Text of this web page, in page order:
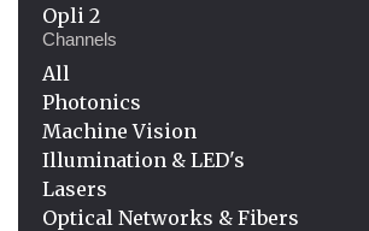
Opli 2
Channels
All
Photonics
Machine Vision
Illumination & LED's
Lasers
Optical Networks & Fibers